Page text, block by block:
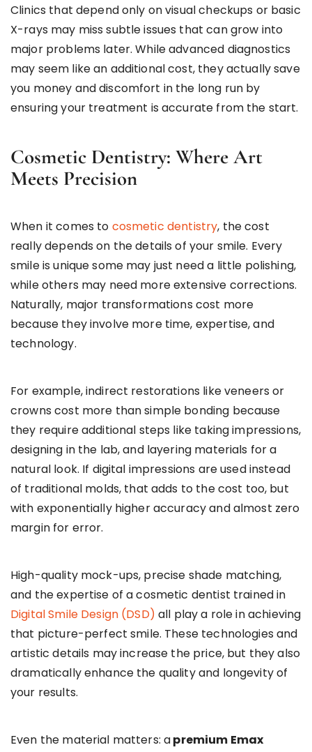
Clinics that depend only on visual checkups or basic
X-rays may miss subtle issues that can grow into
major problems later. While advanced diagnostics
may seem like an additional cost, they actually save
you money and discomfort in the long run by
ensuring your treatment is accurate from the start.
Cosmetic Dentistry: Where Art
Meets Precision
When it comes to cosmetic dentistry, the cost
really depends on the details of your smile. Every
smile is unique some may just need a little polishing,
while others may need more extensive corrections.
Naturally, major transformations cost more
because they involve more time, expertise, and
technology.
For example, indirect restorations like veneers or
crowns cost more than simple bonding because
they require additional steps like taking impressions,
designing in the lab, and layering materials for a
natural look. If digital impressions are used instead
of traditional molds, that adds to the cost too, but
with exponentially higher accuracy and almost zero
margin for error.
High-quality mock-ups, precise shade matching,
and the expertise of a cosmetic dentist trained in
Digital Smile Design (DSD) all play a role in achieving
that picture-perfect smile. These technologies and
artistic details may increase the price, but they also
dramatically enhance the quality and longevity of
your results.
Even the material matters: apremium Emax